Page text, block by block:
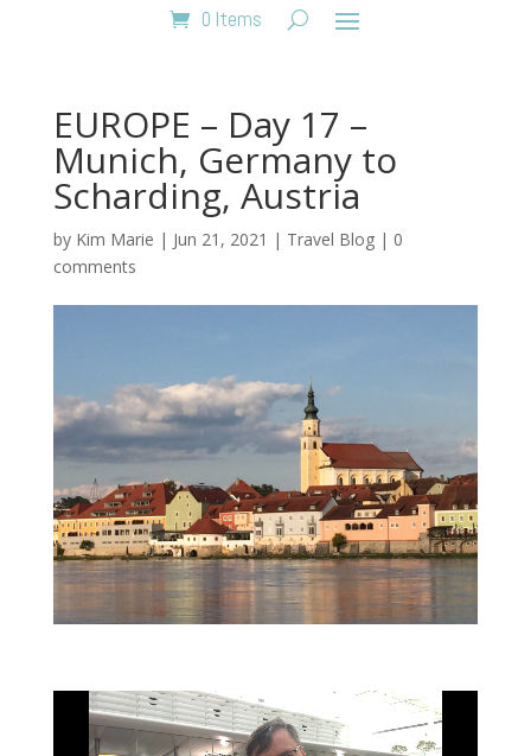
0 Items
EUROPE – Day 17 –
Munich, Germany to
Scharding, Austria
by Kim Marie | Jun 21, 2021 | Travel Blog| 0
comments